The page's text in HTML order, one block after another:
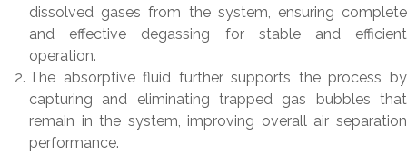
dissolved gases from the system, ensuring complete
and effective degassing for stable and efficient
operation.
The absorptive fluid further supports the process by
capturing and eliminating trapped gas bubbles that
remain in the system, improving overall air separation
performance.